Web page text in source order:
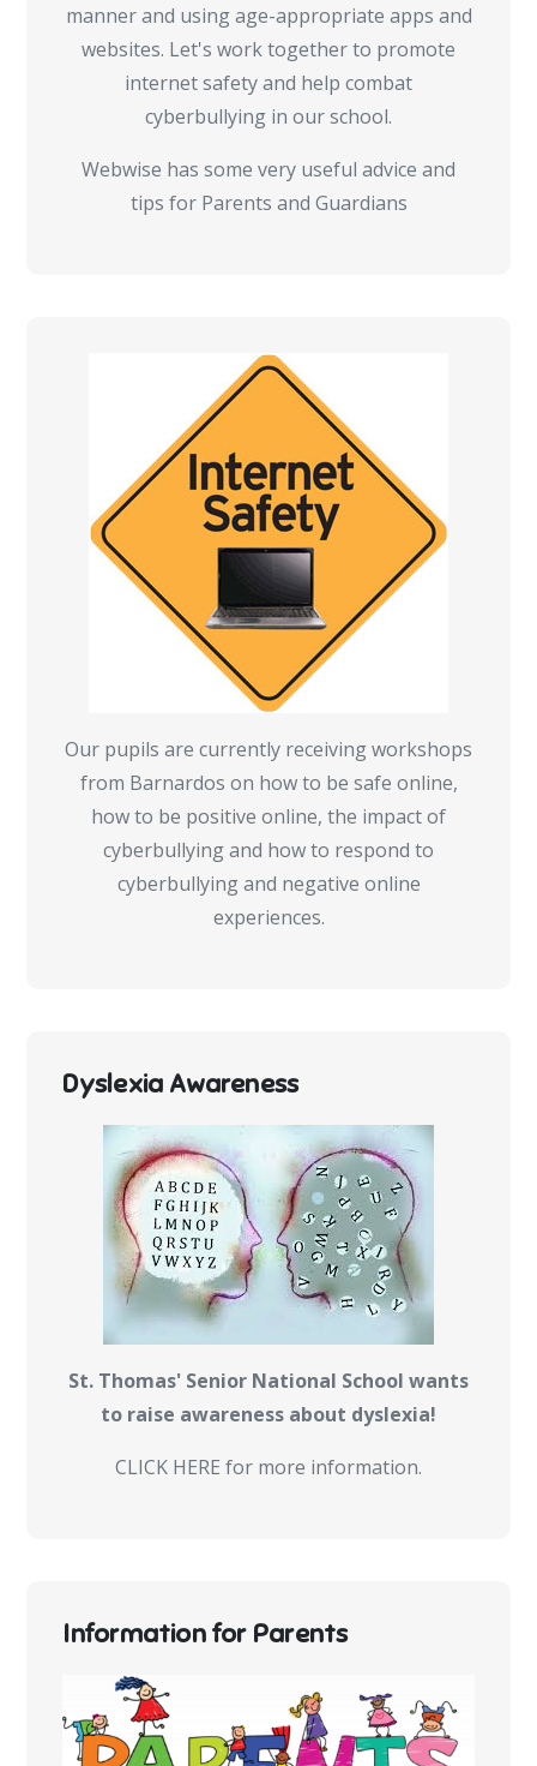
manner and using age-appropriate apps and
websites. Let's work together to promote
internet safety and help combat
cyberbullying in our school.
Webwise has some very useful advice and
tips for Parents and Guardians
Our pupils are currently receiving workshops
from Barnardos on how to be safe online,
how to be positive online, the impact of
cyberbullying and how to respond to
cyberbullying and negative online
experiences.
Dyslexia Awareness
St. Thomas' Senior National School wants
to raise awareness about dyslexia!
CLICK HERE for more information.
Information for Parents